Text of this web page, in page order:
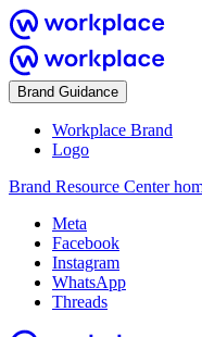
Brand Guidance
Workplace Brand
Logo
Brand Resource Center
Meta
Facebook
Instagram
WhatsApp
Threads